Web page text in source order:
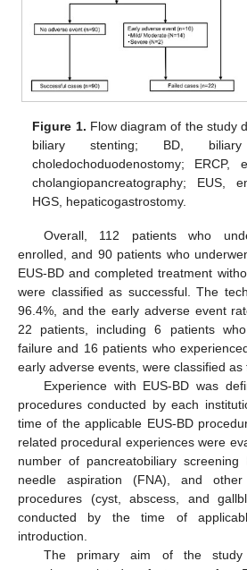
Figure 1. Flow diagram of the study
biliary stenting; BD, biliary
choledochoduodenostomy; ERCP,
cholangiopancreatography; EUS,
HGS, hepaticogastrostomy.
Overall, 112 patients who
enrolled, and 90 patients who
EUS-BD and completed treatment
were classified as successful. The
96.4%, and the early adverse event
22 patients, including 6 patients
failure and 16 patients who
early adverse events, were classified as
Experience with EUS-BD was
procedures conducted by each
time of the applicable EUS-BD
related procedural experiences were
number of pancreatobiliary screening
needle aspiration (FNA), and other
procedures (cyst, abscess, and
conducted by the time of
introduction.
The primary aim of the